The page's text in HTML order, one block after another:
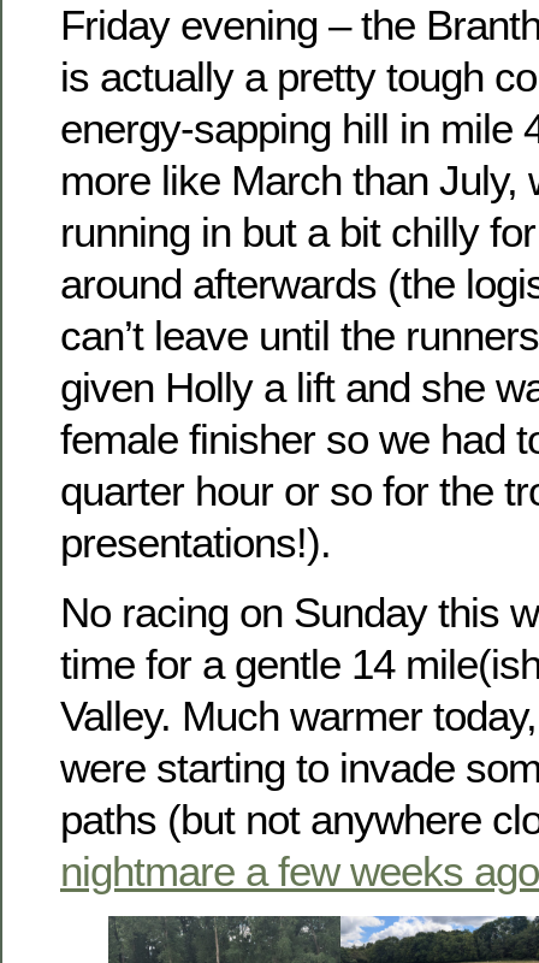
Friday evening – the
is actually a pretty tough
energy-sapping hill in mile
more like March than July,
running in but a bit chilly
around afterwards (the
can’t leave until the
given Holly a lift and she
female finisher so we had
quarter hour or so for the
presentations!).
No racing on Sunday this
time for a gentle 14
Valley. Much warmer
were starting to invade
paths (but not anywhere
nightmare a few weeks ago